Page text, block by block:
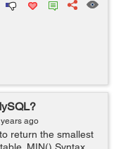
ago
return the smallest